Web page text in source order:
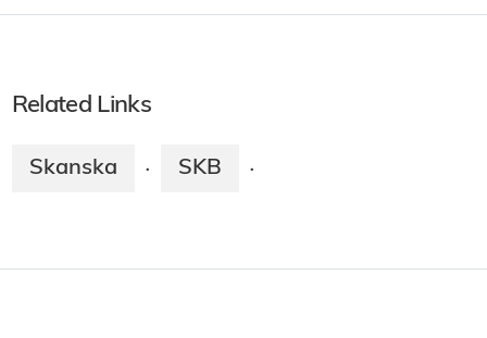
Related Links
Skanska · SKB ·